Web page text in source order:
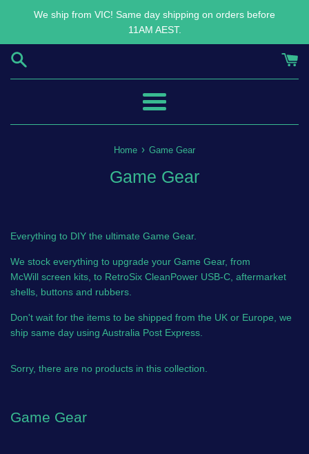
We ship from VIC! Same day shipping on orders before
11AM AEST.
Menu
Home › Game Gear
Game Gear
Everything to DIY the ultimate Game Gear.
We stock everything to upgrade your Game Gear, from
McWill screen kits, to RetroSix CleanPower USB-C, aftermarket
shells, buttons and rubbers.
Don't wait for the items to be shipped from the UK or Europe, we
ship same day using Australia Post Express.
Sorry, there are no products in this collection.
Game Gear